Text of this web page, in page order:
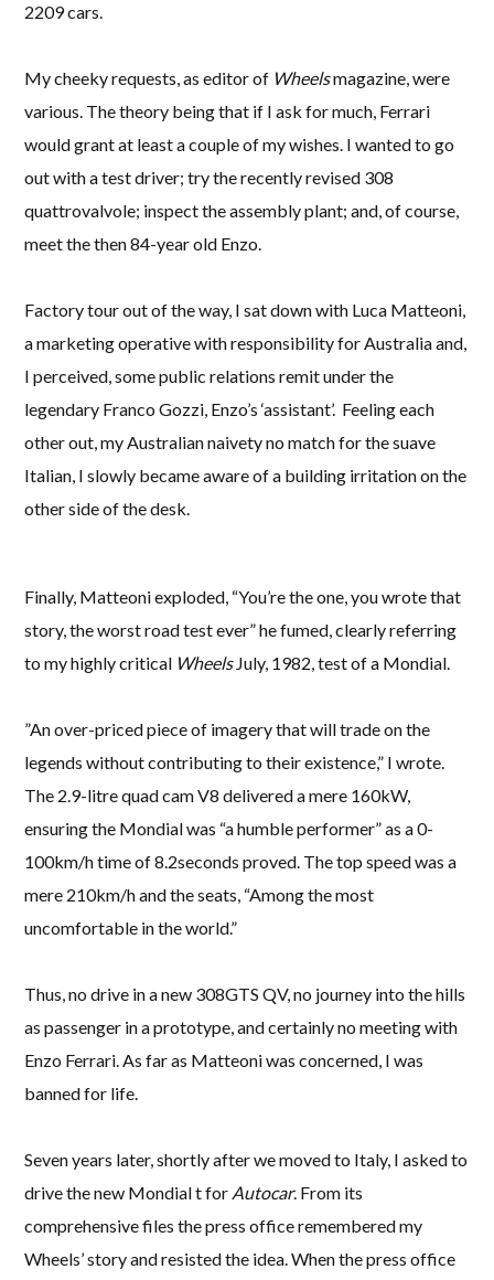
2209 cars.
My cheeky requests, as editor of Wheelsmagazine, were
various. The theory being that if I ask for much, Ferrari
would grant at least a couple of my wishes. I wanted to go
out with a test driver; try the recently revised 308
quattrovalvole; inspect the assembly plant; and, of course,
meet the then 84-year old Enzo.
Factory tour out of the way, I sat down with Luca Matteoni,
a marketing operative with responsibility for Australia and,
I perceived, some public relations remit under the
legendary Franco Gozzi, Enzo’s ‘assistant’. Feeling each
other out, my Australian naivety no match for the suave
Italian, I slowly became aware of a building irritation on the
other side of the desk.
Finally, Matteoni exploded, “You’re the one, you wrote that
story, the worst road test ever” he fumed, clearly referring
to my highly critical WheelsJuly, 1982, test of a Mondial.
”An over-priced piece of imagery that will trade on the
legends without contributing to their existence,” I wrote.
The 2.9-litre quad cam V8 delivered a mere 160kW,
ensuring the Mondial was “a humble performer” as a 0-
100km/h time of 8.2seconds proved. The top speed was a
mere 210km/h and the seats, “Among the most
uncomfortable in the world.”
Thus, no drive in a new 308GTS QV, no journey into the hills
as passenger in a prototype, and certainly no meeting with
Enzo Ferrari. As far as Matteoni was concerned, I was
banned for life.
Seven years later, shortly after we moved to Italy, I asked to
drive the new Mondial t for Autocar. From its
comprehensive files the press office remembered my
Wheels’ story and resisted the idea. When the press office